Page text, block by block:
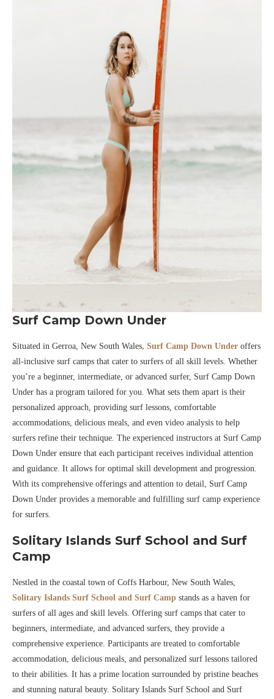
Surf Camp Down Under
Situated in Gerroa, New South Wales, Surf Camp Down Under offers
all-inclusive surf camps that cater to surfers of all skill levels. Whether
you’re a beginner, intermediate, or advanced surfer, Surf Camp Down
Under has a program tailored for you. What sets them apart is their
personalized approach, providing surf lessons, comfortable
accommodations, delicious meals, and even video analysis to help
surfers refine their technique. The experienced instructors at Surf Camp
Down Under ensure that each participant receives individual attention
and guidance. It allows for optimal skill development and progression.
With its comprehensive offerings and attention to detail, Surf Camp
Down Under provides a memorable and fulfilling surf camp experience
for surfers.
Solitary Islands Surf School and Surf
Camp
Nestled in the coastal town of Coffs Harbour, New South Wales,
Solitary Islands Surf School and Surf Camp stands as a haven for
surfers of all ages and skill levels. Offering surf camps that cater to
beginners, intermediate, and advanced surfers, they provide a
comprehensive experience. Participants are treated to comfortable
accommodation, delicious meals, and personalized surf lessons tailored
to their abilities. It has a prime location surrounded by pristine beaches
and stunning natural beauty. Solitary Islands Surf School and Surf